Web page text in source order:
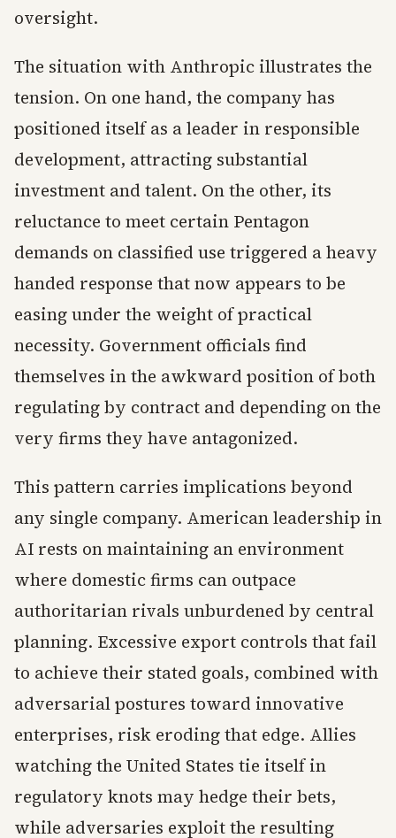
oversight.
The situation with Anthropic illustrates the
tension. On one hand, the company has
positioned itself as a leader in responsible
development, attracting substantial
investment and talent. On the other, its
reluctance to meet certain Pentagon
demands on classified use triggered a heavy
handed response that now appears to be
easing under the weight of practical
necessity. Government officials find
themselves in the awkward position of both
regulating by contract and depending on the
very firms they have antagonized.
This pattern carries implications beyond
any single company. American leadership in
AI rests on maintaining an environment
where domestic firms can outpace
authoritarian rivals unburdened by central
planning. Excessive export controls that fail
to achieve their stated goals, combined with
adversarial postures toward innovative
enterprises, risk eroding that edge. Allies
watching the United States tie itself in
regulatory knots may hedge their bets,
while adversaries exploit the resulting